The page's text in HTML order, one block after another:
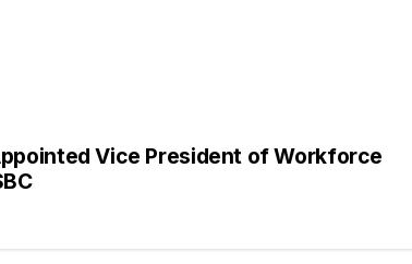
Vice President of Workforce